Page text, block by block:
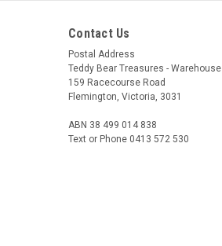
Contact Us
Postal Address
Teddy Bear Treasures - Warehouse
159 Racecourse Road
Flemington, Victoria, 3031
ABN 38 499 014 838
Text or Phone 0413 572 530